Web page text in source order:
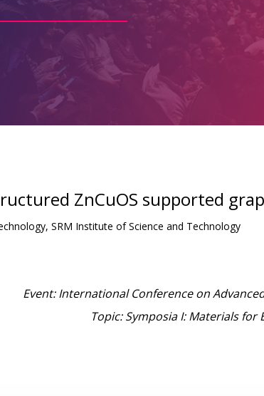
ZnCuOS supported
SRM Institute of Science and Technology
Event: International Conference on
Topic: Symposia I: Materials